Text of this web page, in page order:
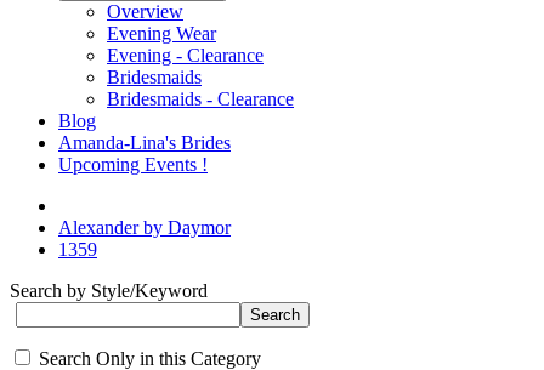
Overview
Evening Wear
Evening - Clearance
Bridesmaids
Bridesmaids - Clearance
Blog
Amanda-Lina's Brides
Upcoming Events !
Alexander by Daymor
1359
Search by Style/Keyword
Search Only in this Category